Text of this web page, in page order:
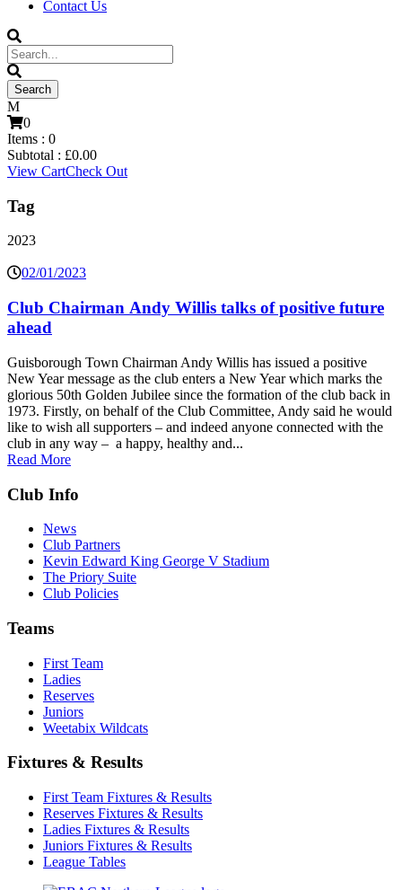
Contact Us
0
Items : 0
Subtotal : £0.00
View CartCheck Out
Tag
2023
02/01/2023
Club Chairman Andy Willis talks of positive future
ahead
Guisborough Town Chairman Andy Willis has issued a positive
New Year message as the club enters a New Year which marks the
glorious 50th Golden Jubilee since the formation of the club back in
1973. Firstly, on behalf of the Club Committee, Andy said he would
like to wish all supporters – and indeed anyone connected with the
club in any way – a happy, healthy and...
Read More
Club Info
News
Club Partners
Kevin Edward King George V Stadium
The Priory Suite
Club Policies
Teams
First Team
Ladies
Reserves
Juniors
Weetabix Wildcats
Fixtures & Results
First Team Fixtures & Results
Reserves Fixtures & Results
Ladies Fixtures & Results
Juniors Fixtures & Results
League Tables